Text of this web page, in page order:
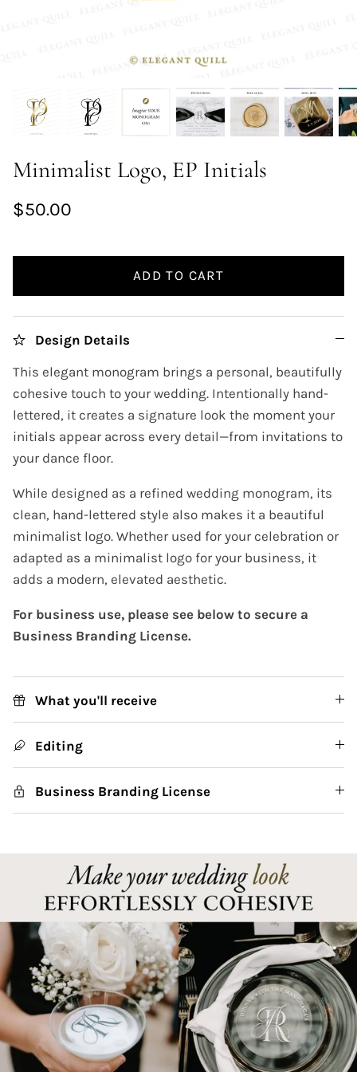
Minimalist Logo, EP Initials
$50.00
ADD TO CART
Design Details
This elegant monogram brings a personal, beautifully
cohesive touch to your wedding. Intentionally hand-
lettered, it creates a signature look the moment your
initials appear across every detail—from invitations to
your dance floor.
While designed as a refined wedding monogram, its
clean, hand-lettered style also makes it a beautiful
minimalist logo. Whether used for your celebration or
adapted as a minimalist logo for your business, it
adds a modern, elevated aesthetic.
For business use, please see below to secure a
Business Branding License.
What you'll receive
Editing
Business Branding License